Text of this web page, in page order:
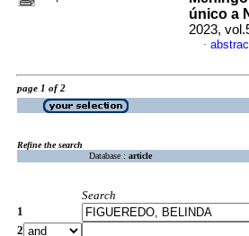
único a
2023,
·
page 1 of 2
Refine the search
Database : article
Search
1
2